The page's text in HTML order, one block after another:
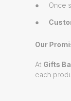
● Once
●
Our
At Gifts
each